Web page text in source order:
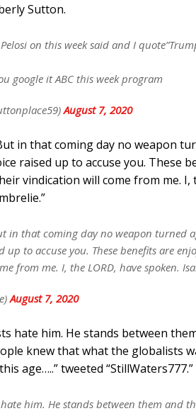
Sutton.
on this week said and I
google it ABC this week program
August 7, 2020
in that coming day no weapon
raised up to accuse you. These
vindication will come from me. I,
in that coming day no weapon turned
up to accuse you. These benefits are
from me. I, the LORD, have spoken.
August 7, 2020
hate him. He stands between
knew that what the globalists
age…..” tweeted “StillWaters777.”
him. He stands between them and